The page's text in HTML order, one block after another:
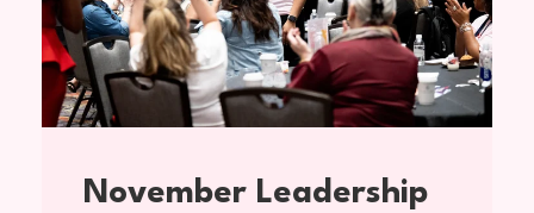
November Leadership